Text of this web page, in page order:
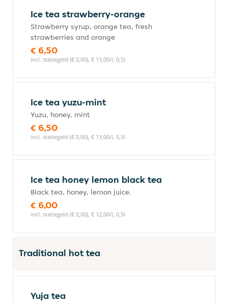
Ice tea strawberry-orange
Strawberry syrup, orange tea, fresh
strawberries and orange
€ 6,50
incl. statiegeld (€ 0,00), € 13,00/l, 0,5l
Ice tea yuzu-mint
Yuzu, honey, mint
€ 6,50
incl. statiegeld (€ 0,00), € 13,00/l, 0,5l
Ice tea honey lemon black tea
Black tea, honey, lemon juice.
€ 6,00
incl. statiegeld (€ 0,00), € 12,00/l, 0,5l
Traditional hot tea
Yuja tea